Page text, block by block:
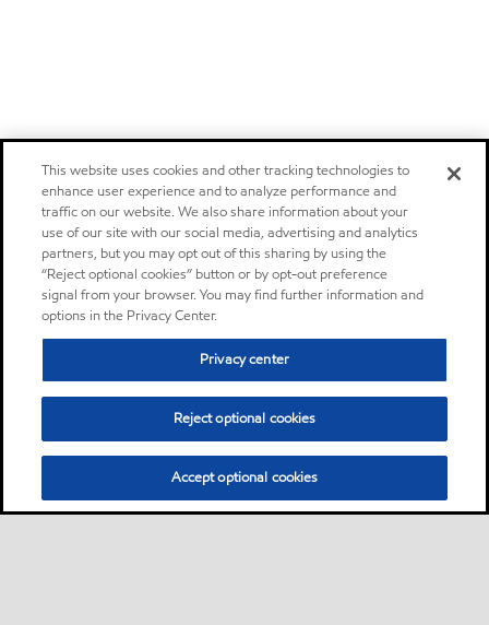
This website uses cookies and other tracking technologies to
enhance user experience and to analyze performance and
traffic on our website. We also share information about your
use of our site with our social media, advertising and analytics
partners, but you may opt out of this sharing by using the
“Reject optional cookies” button or by opt-out preference
signal from your browser. You may find further information and
options in the Privacy Center.
Privacy center
Reject optional cookies
Accept optional cookies